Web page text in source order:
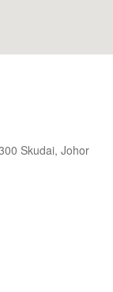
Skudai, Johor